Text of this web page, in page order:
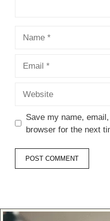
Save my name,
browser for the next